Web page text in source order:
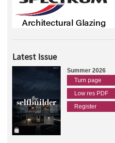
Latest Issue
Summer 2026
Turn page
Low res PDF
Register